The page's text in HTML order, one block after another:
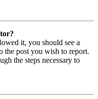
it, you should see a
the post you wish to report.
the steps necessary to